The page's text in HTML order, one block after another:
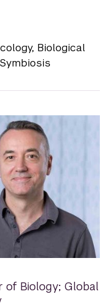
Biological
of Biology; Global